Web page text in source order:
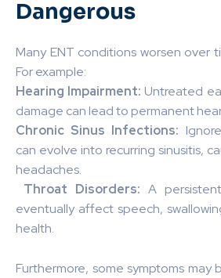
Dangerous
Many ENT conditions worsen over
For example:
Hearing Impairment: Untreated
damage can lead to permanent
Chronic Sinus Infections:
can evolve into recurring sinusitis,
headaches.
Throat Disorders: A
eventually affect speech,
health.
Furthermore, some symptoms may